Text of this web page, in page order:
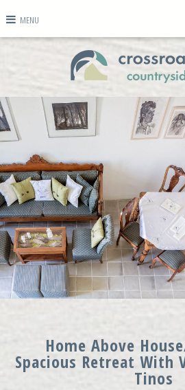
MENU
Home Above
Spacious Retreat With
Tinos